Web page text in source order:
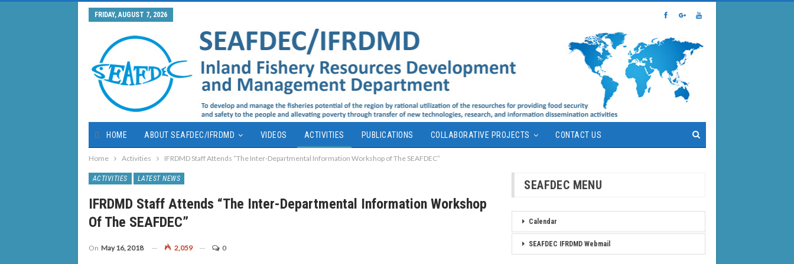
FRIDAY, AUGUST 7, 2026
HOME ABOUT SEAFDEC/IFRDMD VIDEOS ACTIVITIES PUBLICATIONS COLLABORATIVE PROJECTS CONTACT US
Home Activities IFRDMD Staff Attends “The Inter-Departmental Information Workshop of The SEAFDEC”
ACTIVITIES LATEST NEWS
IFRDMD Staff Attends “The Inter-Departmental Information Workshop
Of The SEAFDEC”
On May 16, 2018 2,059 0
SEAFDEC MENU
Calendar
SEAFDEC IFRDMD Webmail